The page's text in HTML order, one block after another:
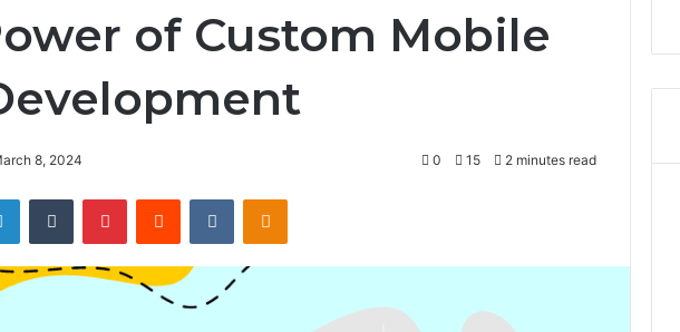
of Custom Mobile
8, 2024 0 15 2 minutes read
LinkedInTumblr PinterestReddit VKontakteOdnoklassniki